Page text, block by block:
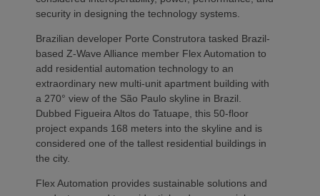
security in designing the technology systems.
Brazilian developer Porte Construtora tasked Brazil-
based Z-Wave Alliance member Flex Automation to
add residential automation technology to an
extraordinary new multi-unit apartment building with
a 270° view of the São Paulo skyline in Brazil.
Dubbed Figueira Altos do Tatuape, this 50-floor
project expands 168 meters into the skyline and is
considered one of the tallest residential buildings in
the city.
Flex Automation provides sustainable solutions and